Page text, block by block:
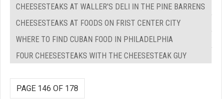
CHEESESTEAKS AT WALLER'S DELI IN THE PINE BARRENS
CHEESESTEAKS AT FOODS ON FRIST CENTER CITY
WHERE TO FIND CUBAN FOOD IN PHILADELPHIA
FOUR CHEESESTEAKS WITH THE CHEESESTEAK GUY
PAGE 146 OF 178